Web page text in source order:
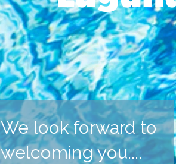
We look forward to
welcoming you....